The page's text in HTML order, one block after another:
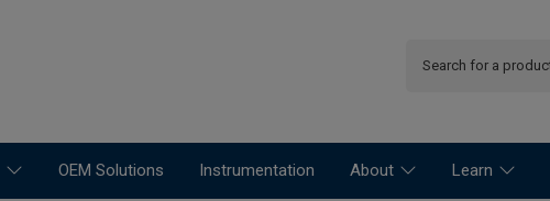
OEM Solutions Instrumentation About Learn